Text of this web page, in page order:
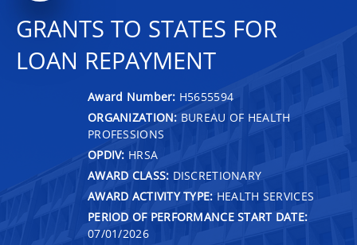
GRANTS TO STATES FOR
LOAN REPAYMENT
Award Number: H5655594
ORGANIZATION: BUREAU OF HEALTH
PROFESSIONS
OPDIV: HRSA
AWARD CLASS: DISCRETIONARY
AWARD ACTIVITY TYPE: HEALTH SERVICES
PERIOD OF PERFORMANCE START DATE:
07/01/2026